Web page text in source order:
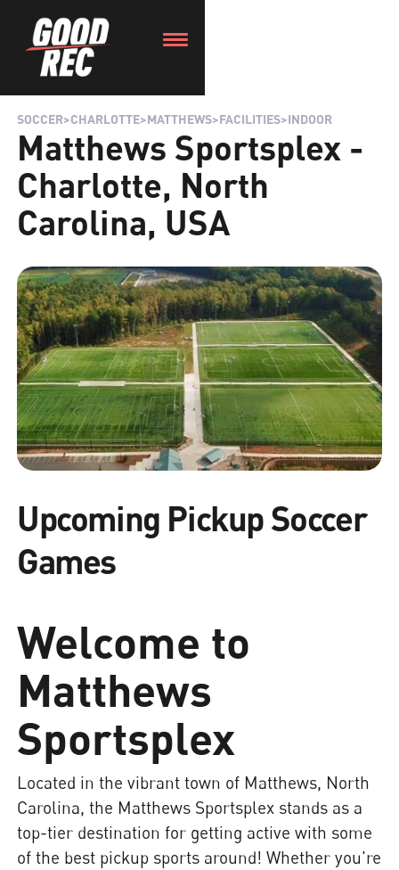
SOCCER>CHARLOTTE>MATTHEWS>FACILITIES>INDOOR
Matthews Sportsplex -
Charlotte, North
Carolina, USA
Upcoming Pickup Soccer
Games
Welcome to
Matthews
Sportsplex
Located in the vibrant town of Matthews, North
Carolina, the Matthews Sportsplex stands as a
top-tier destination for getting active with some
of the best pickup sports around! Whether you're